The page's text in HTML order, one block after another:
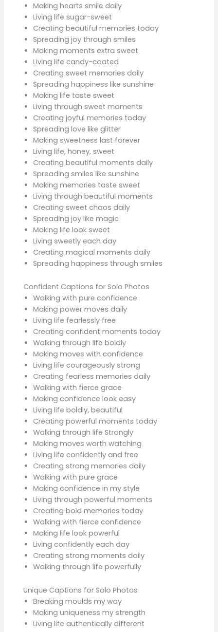
Making hearts smile daily
Living life sugar-sweet
Creating beautiful memories today
Spreading joy through smiles
Making moments extra sweet
Living life candy-coated
Creating sweet memories daily
Spreading happiness like sunshine
Making life taste sweet
Living through sweet moments
Creating joyful memories today
Spreading love like glitter
Making sweetness last forever
Living life, honey, sweet
Creating beautiful moments daily
Spreading smiles like sunshine
Making memories taste sweet
Living through beautiful moments
Creating sweet chaos daily
Spreading joy like magic
Making life look sweet
Living sweetly each day
Creating magical moments daily
Spreading happiness through smiles
Confident Captions for Solo Photos
Walking with pure confidence
Making power moves daily
Living life fearlessly free
Creating confident moments today
Walking through life boldly
Making moves with confidence
Living life courageously strong
Creating fearless memories daily
Walking with fierce grace
Making confidence look easy
Living life boldly, beautiful
Creating powerful moments today
Walking through life Strongly
Making moves worth watching
Living life confidently and free
Creating strong memories daily
Walking with pure grace
Making confidence in my style
Living through powerful moments
Creating bold memories today
Walking with fierce confidence
Making life look powerful
Living confidently each day
Creating strong moments daily
Walking through life powerfully
Unique Captions for Solo Photos
Breaking moulds my way
Making uniqueness my strength
Living life authentically different